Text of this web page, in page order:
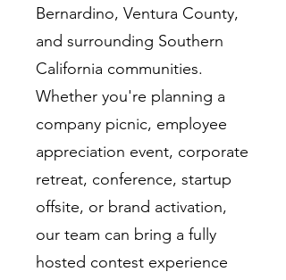
Bernardino, Ventura County,
and surrounding Southern
California communities.
Whether you're planning a
company picnic, employee
appreciation event, corporate
retreat, conference, startup
offsite, or brand activation,
our team can bring a fully
hosted contest experience